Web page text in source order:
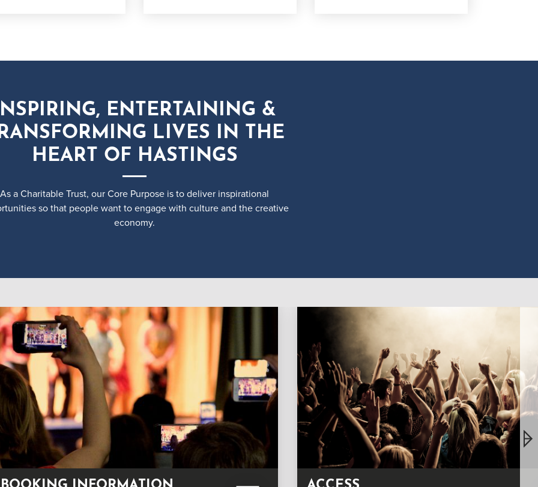
ENTERTAINING &
LIVES IN THE
HEART OF HASTINGS
As a Charitable Trust, our Core Purpose is to deliver inspirational
so that people want to engage with culture and the creative
economy.